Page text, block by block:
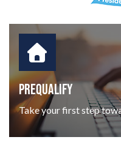
PREQUALIFY
Take your first step